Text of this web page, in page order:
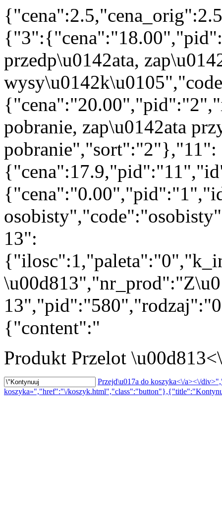
przedp\u0142ata,
pobranie, zap\u0142ata
pobranie","sort":"2"},"11":
13":
{"content":"
Produkt Przelot
Przejd\u017a do koszyka<\/a><\/
koszyka»","href":"\/